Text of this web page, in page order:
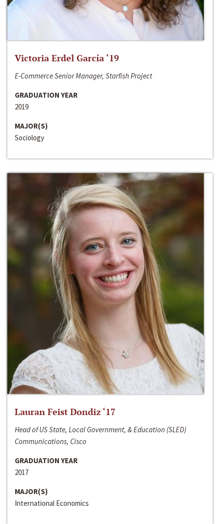
Victoria Erdel García ‘19
E-Commerce Senior Manager, Starfish Project
GRADUATION YEAR
2019
MAJOR(S)
Sociology
Lauran Feist Dondiz ‘17
Head of US State, Local Government, & Education (SLED)
Communications, Cisco
GRADUATION YEAR
2017
MAJOR(S)
International Economics